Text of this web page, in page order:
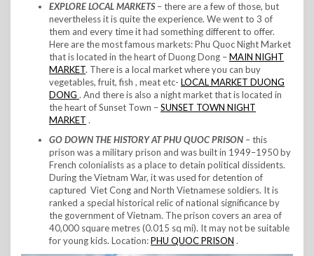
EXPLORE LOCAL MARKETS– there are a few of those, but
nevertheless it is quite the experience. We went to 3 of
them and every time it had something different to offer.
Here are the most famous markets: Phu Quoc Night Market
that is located in the heart of Duong Dong –MAIN NIGHT
MARKET. There is a local market where you can buy
vegetables, fruit, fish , meat etc- LOCAL MARKET DUONG
DONG . And there is also a night market that is located in
the heart of Sunset Town –SUNSET TOWN NIGHT
MARKET .
GO DOWN THE HISTORY AT PHU QUOC PRISON – this
prison was a military prison and was built in 1949–1950 by
French colonialists as a place to detain political dissidents.
During the Vietnam War, it was used for detention of
captured Viet Cong and North Vietnamese soldiers. It is
ranked a special historical relic of national significance by
the government of Vietnam. The prison covers an area of
40,000 square metres (0.015 sq mi). It may not be suitable
for young kids. Location:PHU QUOC PRISON .